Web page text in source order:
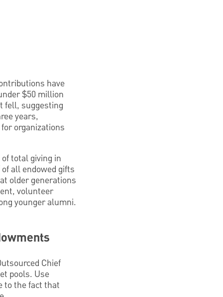
have
$50 million
fell, suggesting
years,
organizations
total giving in
all endowed gifts
older generations
volunteer
younger alumni.
Chief
pools. Use
to the fact that